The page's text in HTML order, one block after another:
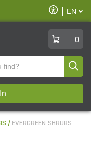
Enable
Accessibility
EN
0
EVERGREEN SHRUBS